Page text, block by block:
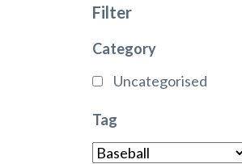
Filter
Category
Uncategorised
Tag